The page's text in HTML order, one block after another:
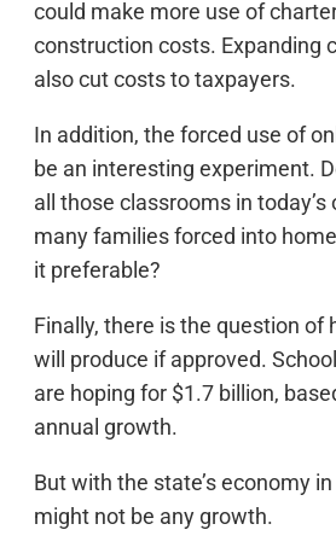
could make more use of
construction costs. Expanding
also cut costs to taxpayers.
In addition, the forced use of
be an interesting experiment.
all those classrooms in
many families forced into
it preferable?
Finally, there is the question of
will produce if approved.
are hoping for $1.7 billion,
annual growth.
But with the state’s economy
might not be any growth.